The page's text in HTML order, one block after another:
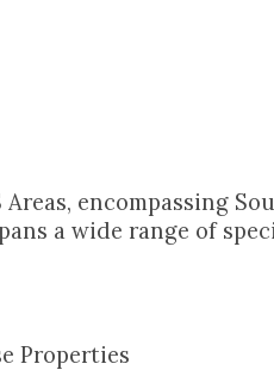
Areas, encompassing
a wide range of
Properties